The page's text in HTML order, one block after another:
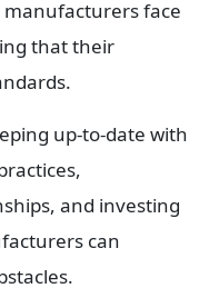
manufacturers face
that their
up-to-date with
and investing
can